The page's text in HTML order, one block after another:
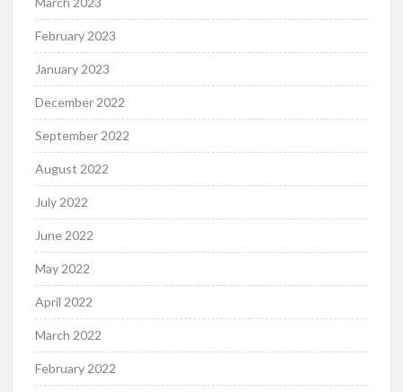
February 2023
January 2023
December 2022
September 2022
August 2022
July 2022
June 2022
May 2022
April 2022
March 2022
February 2022